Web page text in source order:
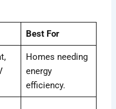
Best For
Homes needing
energy
efficiency.